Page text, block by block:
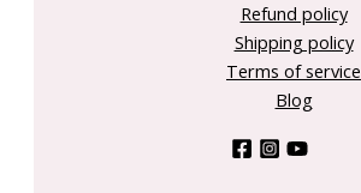
Refund policy
Shipping policy
Terms of service
Blog